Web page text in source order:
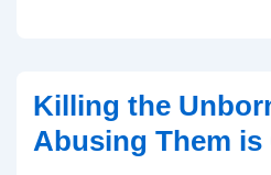
Killing the
Abusing Them is